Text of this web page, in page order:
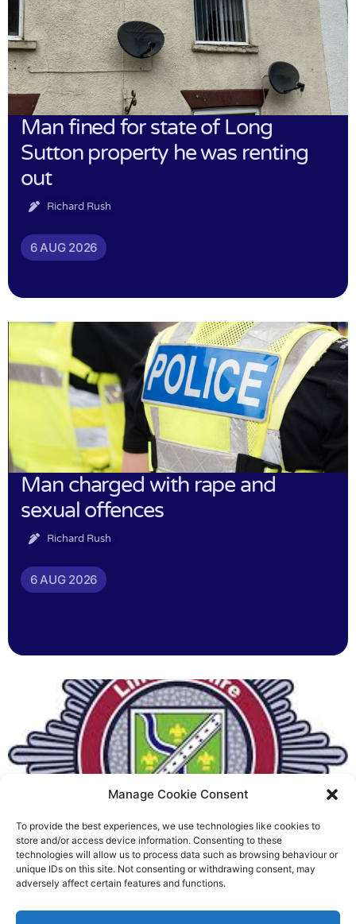
Manage Cookie Consent
To provide the best experiences, we use technologies like cookies to
store and/or access device information. Consenting to these
technologies will allow us to process data such as browsing behaviour or
unique IDs on this site. Not consenting or withdrawing consent, may
adversely affect certain features and functions.
Man fined for state of Long
Sutton property he was renting
out
Richard Rush
6 AUG 2026
Man charged with rape and
sexual offences
Richard Rush
6 AUG 2026
Fire Brigades Union welcomes
new proposals on county fire
service